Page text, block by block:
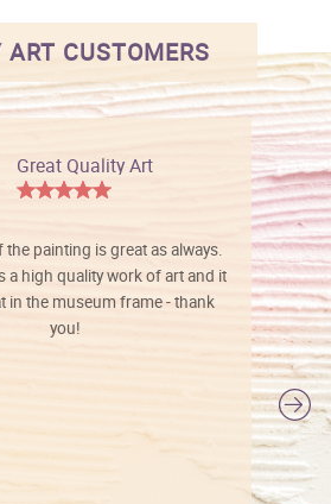
ART CUSTOMERS
Great Quality Art
the painting is great as always.
a high quality work of art and it
in the museum frame - thank
you!